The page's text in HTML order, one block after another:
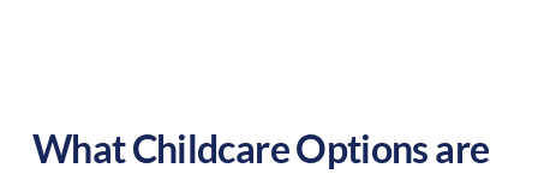
What Childcare Options are